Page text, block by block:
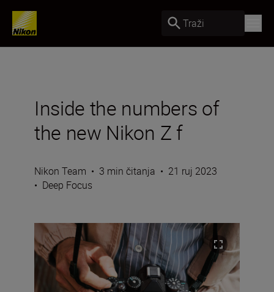
Traži
Inside the numbers of
the new Nikon Z f
Nikon Team • 3 min čitanja • 21 ruj 2023
• Deep Focus